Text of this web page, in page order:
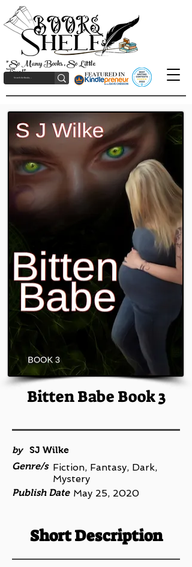
"So Many Books, So Little
Time!"
Bitten Babe Book 3
by
SJ Wilke
Genre/s Fiction, Fantasy, Dark,
Mystery
Publish Date May 25, 2020
Short Description